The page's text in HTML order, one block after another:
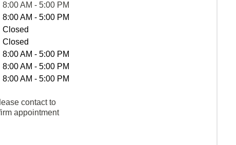
8:00 AM - 5:00 PM
8:00 AM - 5:00 PM
Closed
Closed
8:00 AM - 5:00 PM
8:00 AM - 5:00 PM
8:00 AM - 5:00 PM
contact to
appointment